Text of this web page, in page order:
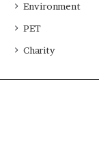
Environment
PET
Charity